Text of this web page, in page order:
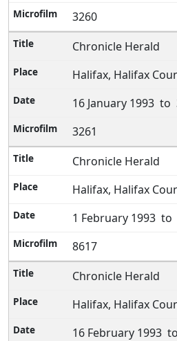
3260
Chronicle Herald
Halifax, Halifax
16 January 1993 to
3261
Chronicle Herald
Halifax, Halifax
1 February 1993 to
8617
Chronicle Herald
Halifax, Halifax
16 February 1993